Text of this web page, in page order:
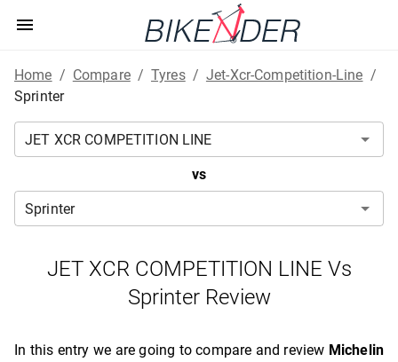
Home / Compare / Tyres / Jet-Xcr-Competition-Line /
Sprinter
vs
JET XCR COMPETITION LINE Vs
Sprinter Review
In this entry we are going to compare and review Michelin